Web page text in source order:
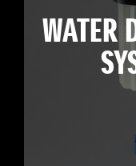
WATER